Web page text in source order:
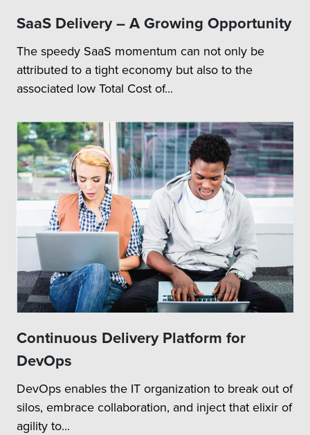
SaaS Delivery – A Growing Opportunity
The speedy SaaS momentum can not only be
attributed to a tight economy but also to the
associated low Total Cost of...
Continuous Delivery Platform for
DevOps
DevOps enables the IT organization to break out of
silos, embrace collaboration, and inject that elixir of
agility to...